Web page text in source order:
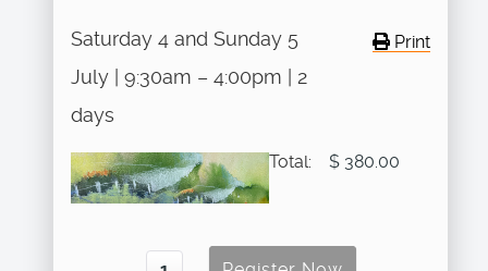
Print
Saturday 4 and Sunday 5
July | 9:30am – 4:00pm | 2
days
Total: $ 380.00